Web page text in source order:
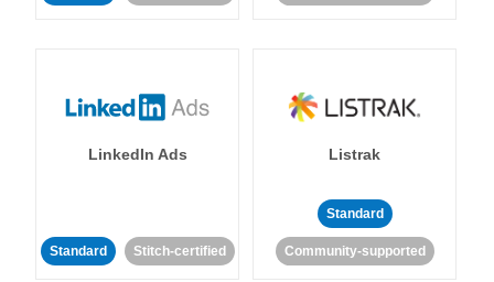
LinkedIn Ads
Standard Stitch-certified
Listrak
Standard
Community-supported